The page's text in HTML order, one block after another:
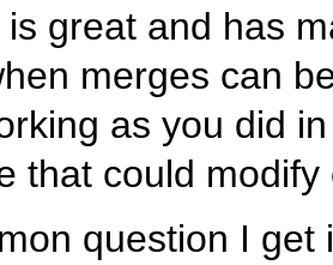
great and has
merges can
as you did
that could
question I